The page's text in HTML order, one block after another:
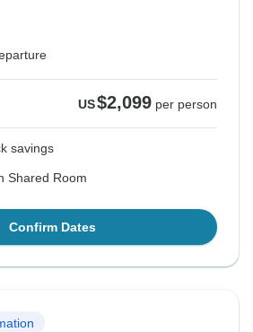
US$2,099 per person
savings
Shared Room
Confirm Dates